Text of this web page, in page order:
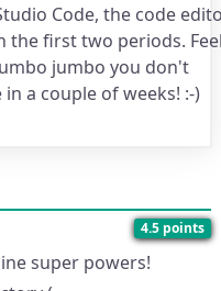
Code, the code
the first two periods.
jumbo you don't
a couple of weeks! :-)
4.5 points
super powers!